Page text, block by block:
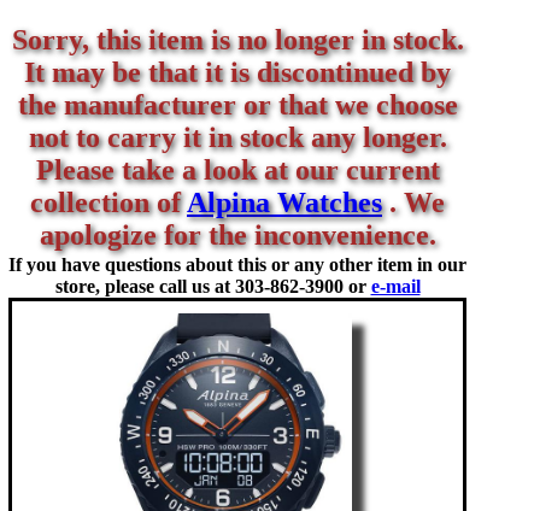
Sorry, this item is no longer in stock.
It may be that it is discontinued by
the manufacturer or that we choose
not to carry it in stock any longer.
Please take a look at our current
collection ofAlpina Watches. We
apologize for the inconvenience.
If you have questions about this or any other item in our
store, please call us at 303-862-3900 or e-mail